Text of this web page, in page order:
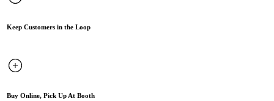
Keep Customers in the Loop
Buy Online, Pick Up At Booth